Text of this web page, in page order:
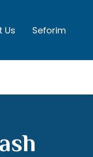
Us Seforim